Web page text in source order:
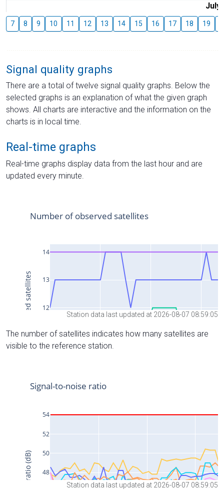
July
7 8 9 10 11 12 13 14 15 16 17 18 19
Signal quality graphs
There are a total of twelve signal quality graphs. Below the
selected graphs is an explanation of what the given graph
shows. All charts are interactive and the information on the
charts is in local time.
Real-time graphs
Real-time graphs display data from the last hour and are
updated every minute.
Station data last updated at 2026-08-07 08:59:05
The number of satellites indicates how many satellites are
visible to the reference station.
Station data last updated at 2026-08-07 08:59:05